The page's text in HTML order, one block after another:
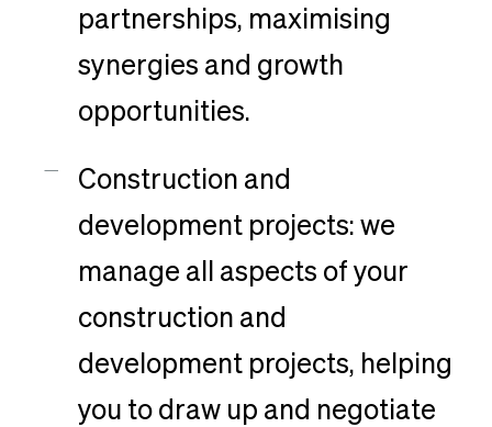
partnerships, maximising
synergies and growth
opportunities.
Construction and
development projects: we
manage all aspects of your
construction and
development projects, helping
you to draw up and negotiate